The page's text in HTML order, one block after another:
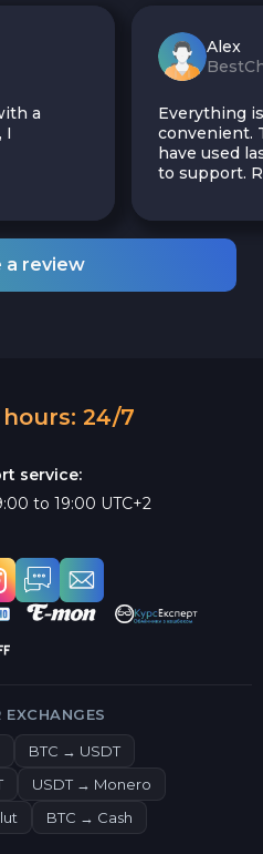
a
I
Alex
Everything
convenient.
have used
to support.
a review
24/7
service:
to 19:00 UTC+2
EXCHANGES
BTC → USDT
USDT → Monero
BTC → Cash